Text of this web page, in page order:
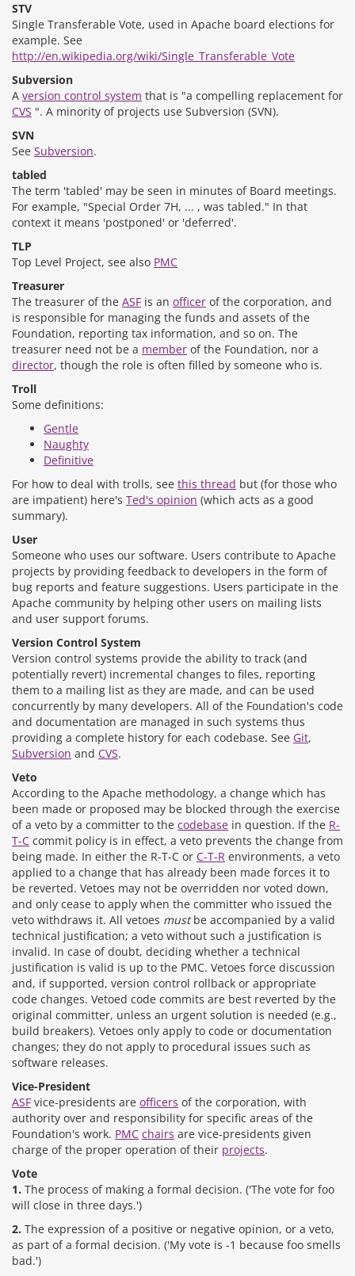
STV
Single Transferable Vote, used in Apache board elections for
example. See
http://en.wikipedia.org/wiki/Single_Transferable_Vote
Subversion
A version control system that is "a compelling replacement for
CVS ". A minority of projects use Subversion (SVN).
SVN
See Subversion.
tabled
The term 'tabled' may be seen in minutes of Board meetings.
For example, "Special Order 7H, ... , was tabled." In that
context it means 'postponed' or 'deferred'.
TLP
Top Level Project, see also PMC
Treasurer
The treasurer of the ASF is an officer of the corporation, and
is responsible for managing the funds and assets of the
Foundation, reporting tax information, and so on. The
treasurer need not be a member of the Foundation, nor a
director, though the role is often filled by someone who is.
Troll
Some definitions:
Gentle
Naughty
Definitive
For how to deal with trolls, see this thread but (for those who
are impatient) here's Ted's opinion (which acts as a good
summary).
User
Someone who uses our software. Users contribute to Apache
projects by providing feedback to developers in the form of
bug reports and feature suggestions. Users participate in the
Apache community by helping other users on mailing lists
and user support forums.
Version Control System
Version control systems provide the ability to track (and
potentially revert) incremental changes to files, reporting
them to a mailing list as they are made, and can be used
concurrently by many developers. All of the Foundation's code
and documentation are managed in such systems thus
providing a complete history for each codebase. See Git,
Subversion and CVS.
Veto
According to the Apache methodology, a change which has
been made or proposed may be blocked through the exercise
of a veto by a committer to the codebase in question. If the R-
T-C commit policy is in effect, a veto prevents the change from
being made. In either the R-T-C or C-T-R environments, a veto
applied to a change that has already been made forces it to
be reverted. Vetoes may not be overridden nor voted down,
and only cease to apply when the committer who issued the
veto withdraws it. All vetoes mustbe accompanied by a valid
technical justification; a veto without such a justification is
invalid. In case of doubt, deciding whether a technical
justification is valid is up to the PMC. Vetoes force discussion
and, if supported, version control rollback or appropriate
code changes. Vetoed code commits are best reverted by the
original committer, unless an urgent solution is needed (e.g.,
build breakers). Vetoes only apply to code or documentation
changes; they do not apply to procedural issues such as
software releases.
Vice-President
ASF vice-presidents are officers of the corporation, with
authority over and responsibility for specific areas of the
Foundation's work. PMC chairs are vice-presidents given
charge of the proper operation of their projects.
Vote
1. The process of making a formal decision. ('The vote for foo
will close in three days.')
2. The expression of a positive or negative opinion, or a veto,
as part of a formal decision. ('My vote is -1 because foo smells
bad.')